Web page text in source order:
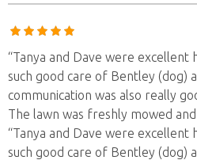
“Tanya and Dave were excellent
such good care of Bentley (dog)
communication was also really
The lawn was freshly mowed
“Tanya and Dave were excellent
such good care of Bentley (dog)